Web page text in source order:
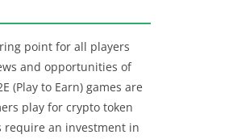
point for all players
and opportunities of
(Play to Earn) games are
play for crypto token
require an investment in